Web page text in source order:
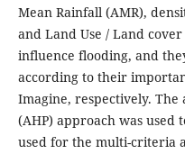
Mean Rainfall (AMR),
and Land Use / Land
influence flooding, and
according to their
Imagine, respectively. The
(AHP) approach was used
used for the multi-criteria